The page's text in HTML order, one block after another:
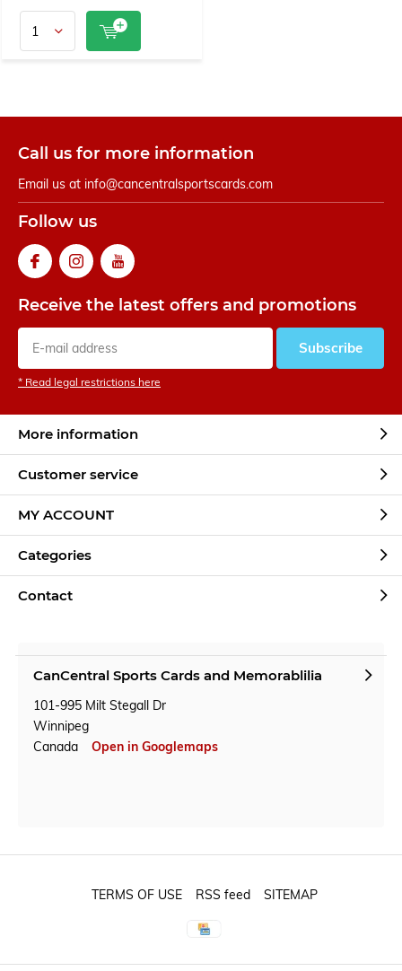
Call us for more information
Email us at info@cancentralsportscards.com
Follow us
Receive the latest offers and promotions
Subscribe
* Read legal restrictions here
More information
Customer service
MY ACCOUNT
Categories
Contact
CanCentral Sports Cards and Memorablilia
101-995 Milt Stegall Dr
Winnipeg
Canada
Open in Googlemaps
TERMS OF USE RSS feed SITEMAP